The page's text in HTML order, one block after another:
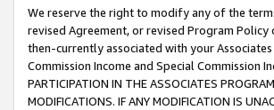
We reserve the right to modify any of the
revised Agreement, or revised Program
then-currently associated with your
Commission Income and Special Commission
PARTICIPATION IN THE ASSOCIATES
MODIFICATIONS. IF ANY MODIFICATION IS